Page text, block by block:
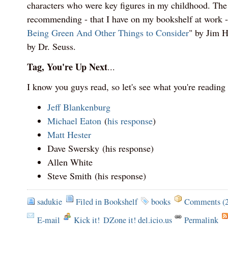
characters who were key figures in my childhood.
recommending - that I have on my bookshelf at work
Being Green And Other Things to Consider" by Jim
by Dr. Seuss.
Tag, You're Up Next...
I know you guys read, so let's see what you're reading
Jeff Blankenburg
Michael Eaton(his response)
Matt Hester
Dave Swersky (his response)
Allen White
Steve Smith (his response)
sadukie Filed inBookshelf books
Comments
E-mail
Kick it! DZone it! del.icio.us Permalink